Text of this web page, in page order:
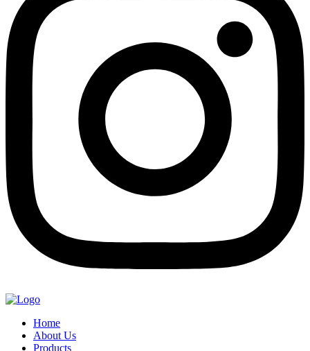
Home
About Us
Products